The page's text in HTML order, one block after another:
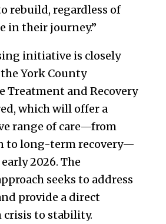
rebuild, regardless of
in their journey.”
initiative is closely
York County
Treatment and Recovery
which will offer a
range of care—from
to long-term recovery—
2026. The
seeks to address
provide a direct
crisis to stability.